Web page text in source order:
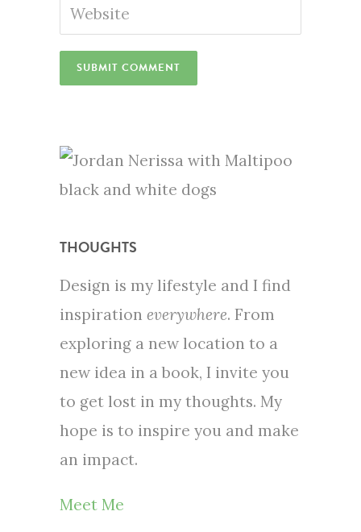
THOUGHTS
Design is my lifestyle and I find
inspiration everywhere. From
exploring a new location to a
new idea in a book, I invite you
to get lost in my thoughts. My
hope is to inspire you and make
an impact.
Meet Me